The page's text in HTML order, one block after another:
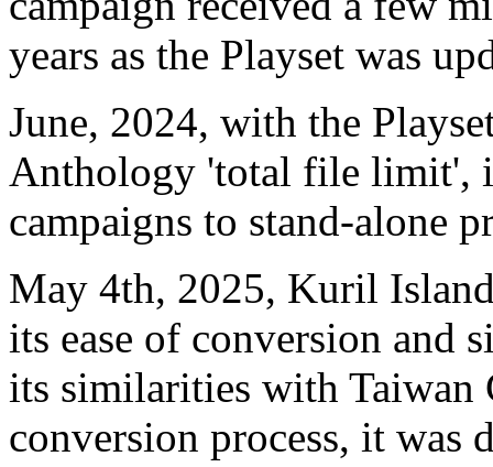
years as the Playset was
June, 2024, with the
Anthology 'total file limit',
campaigns to stand-alone
May 4th, 2025, Kuril
its ease of conversion and
its similarities with
conversion process, it was